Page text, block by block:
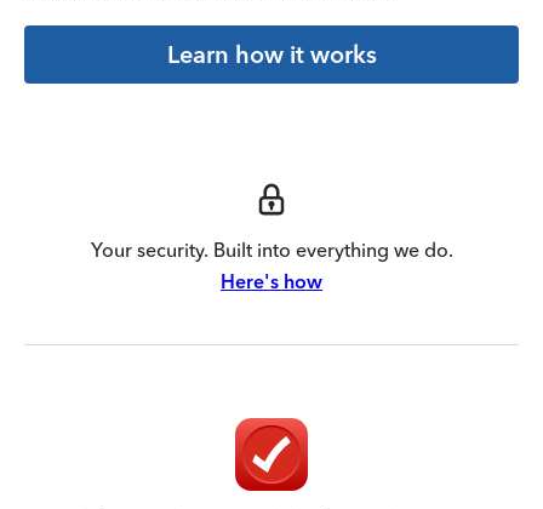
Learn how it works
Your security. Built into everything we do.
Here's how